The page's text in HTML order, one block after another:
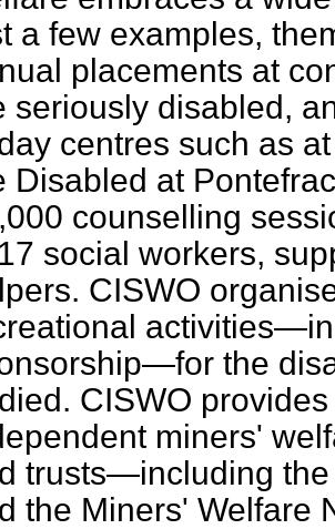
a few examples,
placements at
seriously disabled,
centres such as
Disabled at
counselling
social workers,
CISWO
the
CISWO
miners'
trusts—including the
the Miners' Welfare